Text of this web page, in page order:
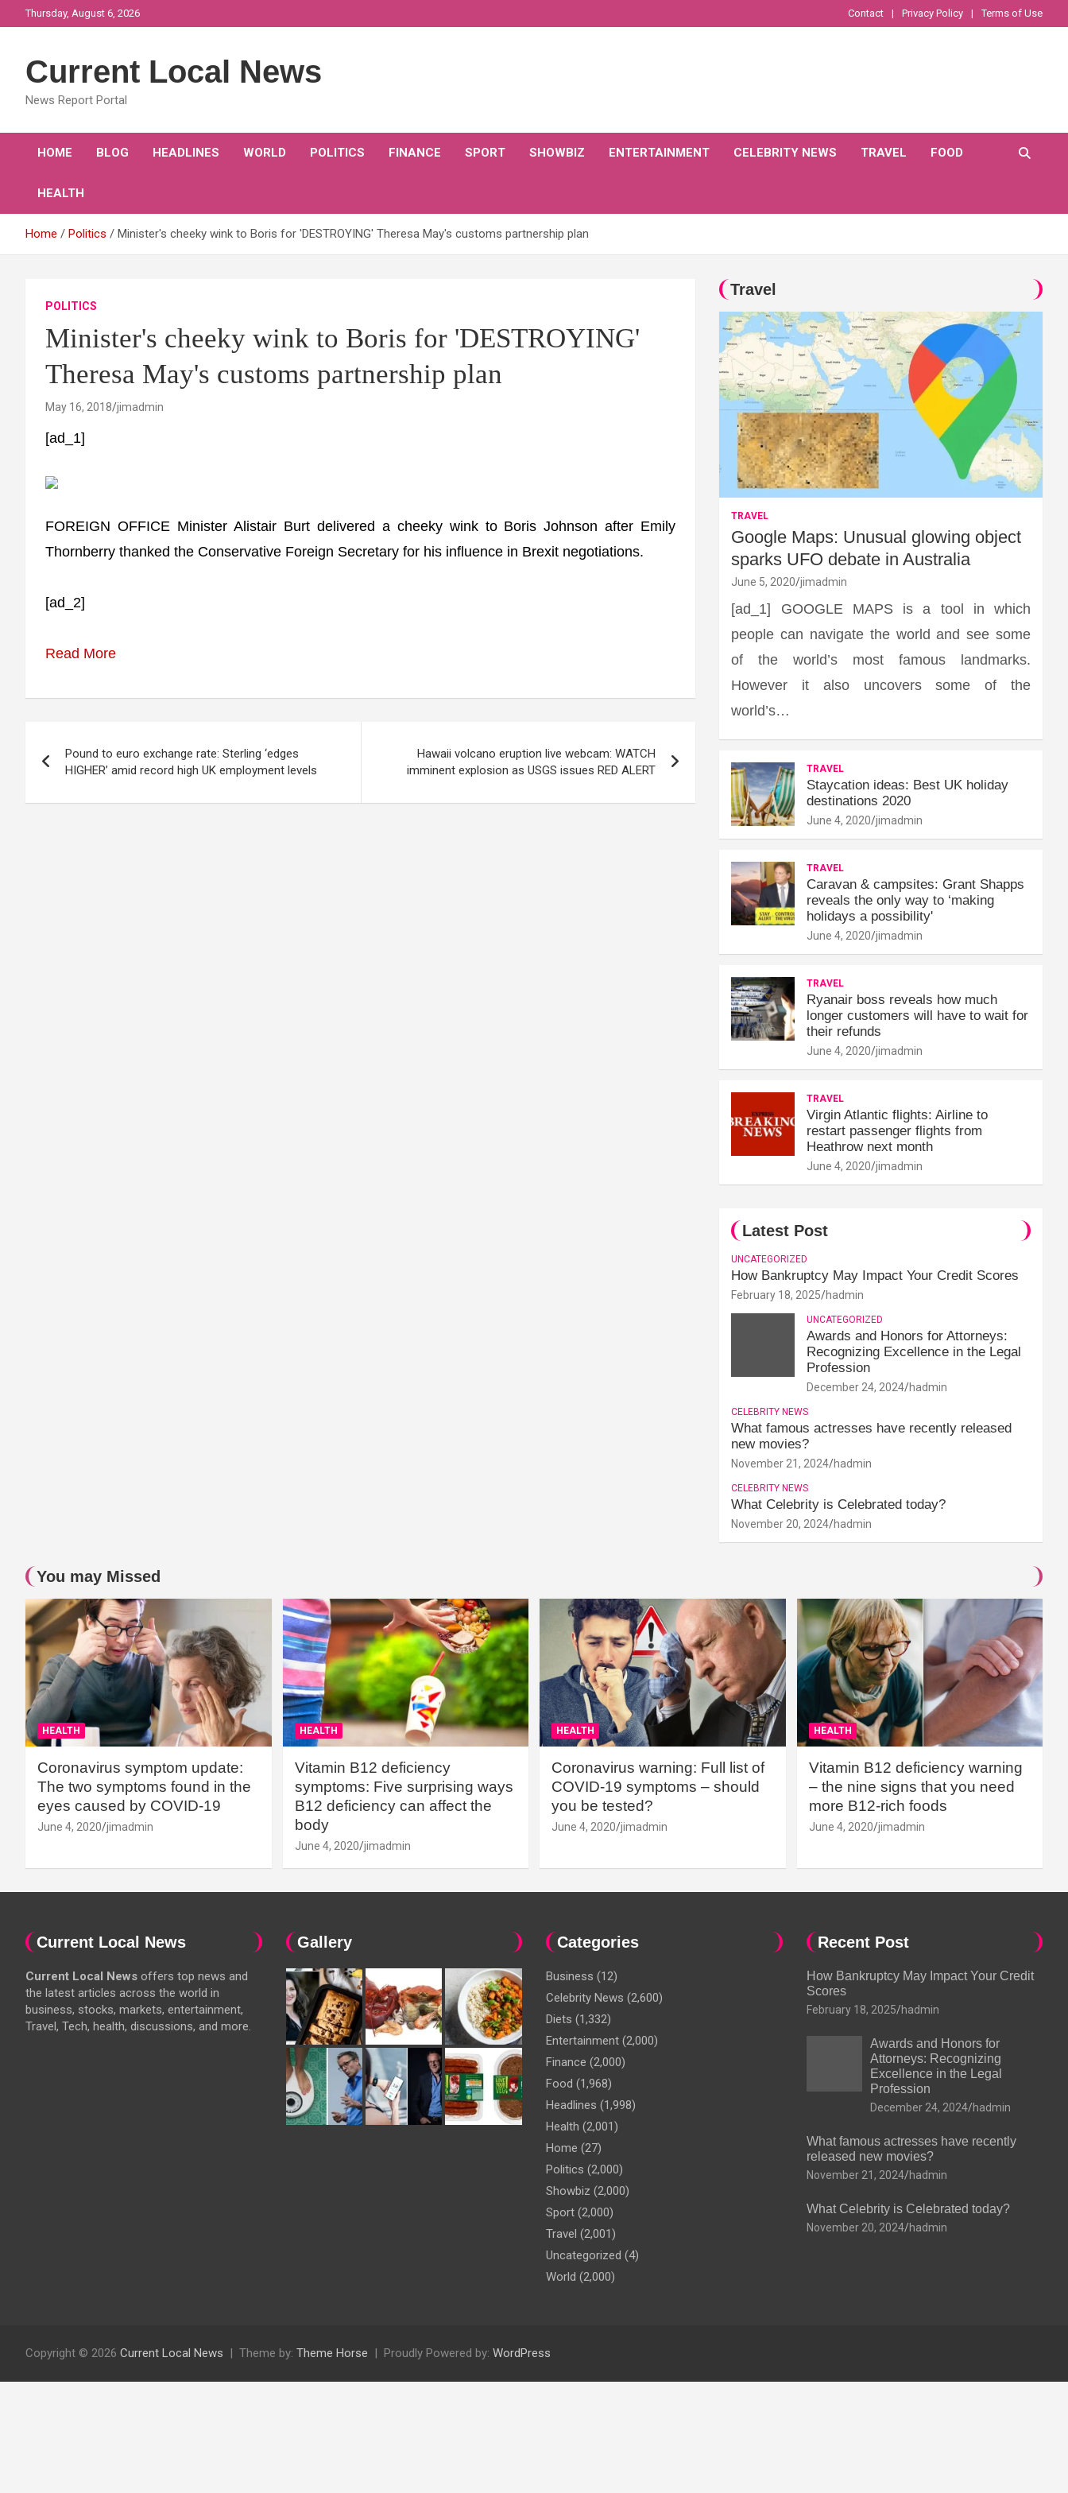
to
Thursday, August 6, 2026 Contact Privacy Policy Terms of Use
Current Local News
News Report Portal
HOME BLOG HEADLINES WORLD POLITICS FINANCE SPORT SHOWBIZ ENTERTAINMENT CELEBRITY NEWS TRAVEL FOOD
HEALTH
Home Politics Minister's cheeky wink to Boris for 'DESTROYING' Theresa May's customs partnership plan
POLITICS
Minister's cheeky wink to Boris for 'DESTROYING'
Theresa May's customs partnership plan
May 16, 2018 jimadmin
[ad_1]
FOREIGN OFFICE Minister Alistair Burt delivered a cheeky wink to Boris Johnson after Emily
Thornberry thanked the Conservative Foreign Secretary for his influence in Brexit negotiations.
[ad_2]
Read More
navigation
Pound to euro exchange rate: Sterling ‘edges
HIGHER’ amid record high UK employment levels
Hawaii volcano eruption live webcam: WATCH
imminent explosion as USGS issues RED ALERT
Travel
TRAVEL
Google Maps: Unusual glowing object
sparks UFO debate in Australia
June 5, 2020 jimadmin
[ad_1] GOOGLE MAPS is a tool in which
people can navigate the world and see some
of the world’s most famous landmarks.
However it also uncovers some of the
world’s…
TRAVEL
Staycation ideas: Best UK holiday
destinations 2020
June 4, 2020 jimadmin
TRAVEL
Caravan & campsites: Grant Shapps
reveals the only way to ‘making
holidays a possibility'
June 4, 2020 jimadmin
TRAVEL
Ryanair boss reveals how much
longer customers will have to wait for
their refunds
June 4, 2020 jimadmin
TRAVEL
Virgin Atlantic flights: Airline to
restart passenger flights from
Heathrow next month
June 4, 2020 jimadmin
Latest Post
UNCATEGORIZED
How Bankruptcy May Impact Your Credit Scores
February 18, 2025 hadmin
UNCATEGORIZED
Awards and Honors for Attorneys:
Recognizing Excellence in the Legal
Profession
December 24, 2024 hadmin
CELEBRITY NEWS
What famous actresses have recently released
new movies?
November 21, 2024 hadmin
CELEBRITY NEWS
What Celebrity is Celebrated today?
November 20, 2024 hadmin
You may Missed
HEALTH
Coronavirus symptom update:
The two symptoms found in the
eyes caused by COVID-19
June 4, 2020 jimadmin
HEALTH
Vitamin B12 deficiency
symptoms: Five surprising ways
B12 deficiency can affect the
body
June 4, 2020 jimadmin
HEALTH
Coronavirus warning: Full list of
COVID-19 symptoms – should
you be tested?
June 4, 2020 jimadmin
HEALTH
Vitamin B12 deficiency warning
– the nine signs that you need
more B12-rich foods
June 4, 2020 jimadmin
Current Local News
Current Local News offers top news and
the latest articles across the world in
business, stocks, markets, entertainment,
Travel, Tech, health, discussions, and more.
Gallery Categories
Business (12)
Celebrity News (2,600)
Diets (1,332)
Entertainment (2,000)
Finance (2,000)
Food (1,968)
Headlines (1,998)
Health (2,001)
Home (27)
Politics (2,000)
Showbiz (2,000)
Sport (2,000)
Travel (2,001)
Uncategorized (4)
World (2,000)
Recent Post
How Bankruptcy May Impact Your Credit
Scores
February 18, 2025 hadmin
Awards and Honors for
Attorneys: Recognizing
Excellence in the Legal
Profession
December 24, 2024 hadmin
What famous actresses have recently
released new movies?
November 21, 2024 hadmin
What Celebrity is Celebrated today?
November 20, 2024 hadmin
Copyright © 2026 Current Local News Theme by: Theme Horse Proudly Powered by: WordPress